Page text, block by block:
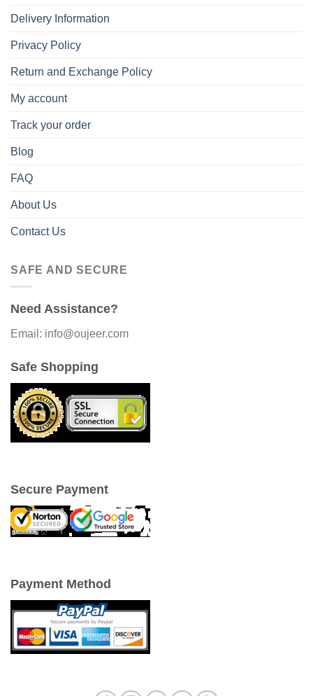
Delivery Information
Privacy Policy
Return and Exchange Policy
My account
Track your order
Blog
FAQ
About Us
Contact Us
SAFE AND SECURE
Need Assistance?
Email: info@oujeer.com
Safe Shopping
Secure Payment
Payment Method